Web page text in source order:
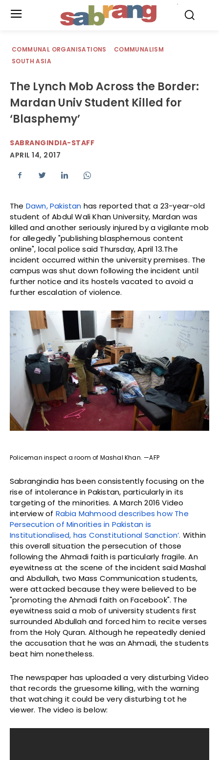
COMMUNAL ORGANISATIONS
COMMUNALISM
SOUTH ASIA
The Lynch Mob Across the Border:
Mardan Univ Student Killed for
‘Blasphemy’
SABRANGINDIA-STAFF
APRIL 14, 2017
The Dawn, Pakistan has reported that a 23-year-old
student of Abdul Wali Khan University, Mardan was
killed and another seriously injured by a vigilante mob
for allegedly "publishing blasphemous content
online", local police said Thursday, April 13.The
incident occurred within the university premises. The
campus was shut down following the incident until
further notice and its hostels vacated to avoid a
further escalation of violence.
Policeman inspect a room of Mashal Khan. —AFP
Sabrangindia has been consistently focusing on the
rise of intolerance in Pakistan, particularly in its
targeting of the minorities. A March 2016 Video
interview of Rabia Mahmood describes how The
Persecution of Minorities in Pakistan is
Institutionalised, has Constitutional Sanction’. Within
this overall situation the persecution of those
following the Ahmadi faith is particularly fragile. An
eyewitness at the scene of the incident said Mashal
and Abdullah, two Mass Communication students,
were attacked because they were believed to be
"promoting the Ahmadi faith on Facebook". The
eyewitness said a mob of university students first
surrounded Abdullah and forced him to recite verses
from the Holy Quran. Although he repeatedly denied
the accusation that he was an Ahmadi, the students
beat him nonetheless.
The newspaper has uploaded a very disturbing Video
that records the gruesome killing, with the warning
that watching it could be very disturbing tot he
viewer. The video is below: